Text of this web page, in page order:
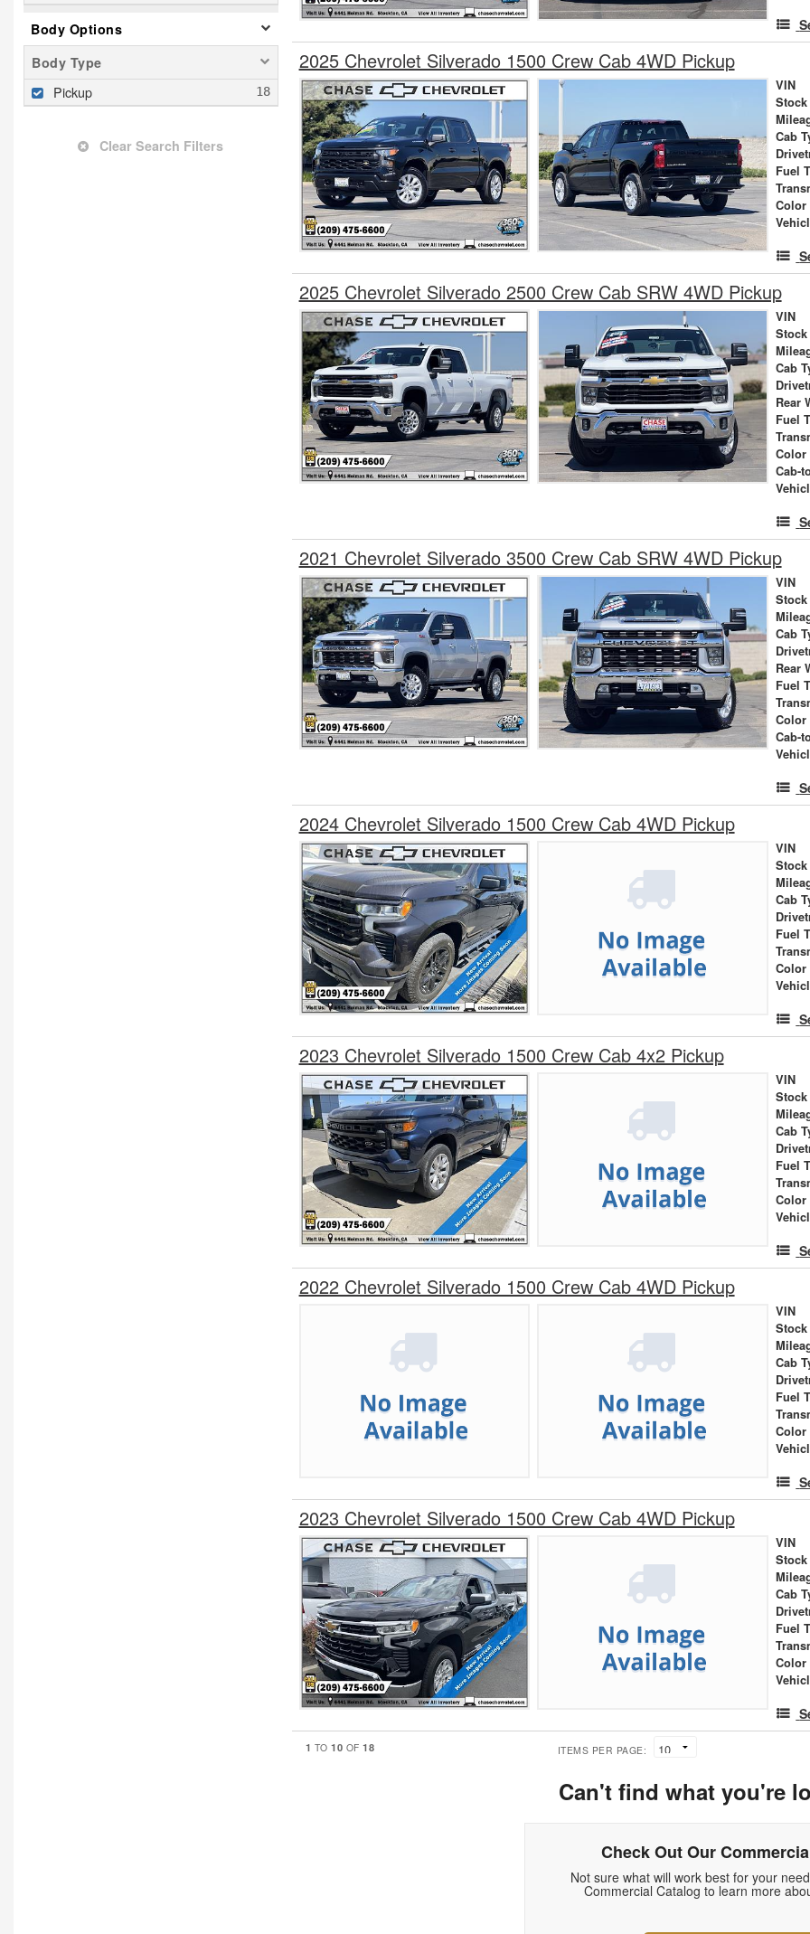
Body Options
Body Type
Pickup
Clear Search Filters
2025 Chevrolet Silverado 1500 Crew Cab 4WD Pickup
VIN
Stock
Cab
Fuel
Color
2025 Chevrolet Silverado 2500 Crew Cab SRW 4WD Pickup
VIN
Stock
Cab
Rear
Fuel
Color
Cab-
2021 Chevrolet Silverado 3500 Crew Cab SRW 4WD Pickup
VIN
Stock
Cab
Rear
Fuel
Color
Cab-
2024 Chevrolet Silverado 1500 Crew Cab 4WD Pickup
VIN
Stock
Cab
Fuel
Color
2023 Chevrolet Silverado 1500 Crew Cab 4x2 Pickup
VIN
Stock
Cab
Fuel
Color
2022 Chevrolet Silverado 1500 Crew Cab 4WD Pickup
VIN
Stock
Cab
Fuel
Color
2023 Chevrolet Silverado 1500 Crew Cab 4WD Pickup
VIN
Stock
Cab
Fuel
Color
1 TO10 OF18 ITEMS PER PAGE:
Can't find what you're
Check Out Our
Not sure what will work best for your
Commercial Catalog to learn more